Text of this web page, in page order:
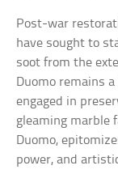
Post-war
have sought to
soot from the
Duomo remains
engaged in
gleaming marble
Duomo,
power, and